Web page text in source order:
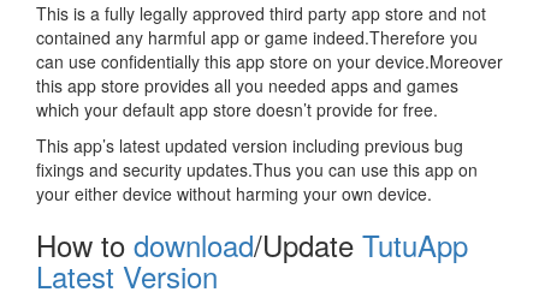
This is a fully legally approved third party app store and not
contained any harmful app or game indeed.Therefore you
can use confidentially this app store on your device.Moreover
this app store provides all you needed apps and games
which your default app store doesn’t provide for free.
This app’s latest updated version including previous bug
fixings and security updates.Thus you can use this app on
your either device without harming your own device.
How to download/Update TutuApp
Latest Version